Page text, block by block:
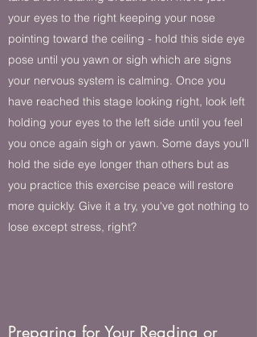
your eyes to the right keeping your nose
pointing toward the ceiling - hold this side eye
pose until you yawn or sigh which are signs
your nervous system is calming. Once you
have reached this stage looking right, look left
holding your eyes to the left side until you feel
you once again sigh or yawn. Some days you'll
hold the side eye longer than others but as
you practice this exercise peace will restore
more quickly. Give it a try, you've got nothing to
lose except stress, right?
Preparing for Your Reading or